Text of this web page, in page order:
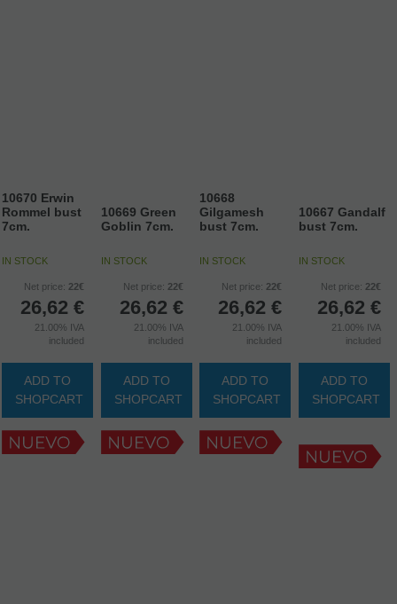
10670 Erwin
Rommel bust
7cm.
IN STOCK
Net price: 22€
26,62 €
21.00% IVA
included
ADD TO
SHOPCART
10669 Green
Goblin 7cm.
IN STOCK
Net price: 22€
26,62 €
21.00% IVA
included
ADD TO
SHOPCART
10668
Gilgamesh
bust 7cm.
IN STOCK
Net price: 22€
26,62 €
21.00% IVA
included
ADD TO
SHOPCART
10667 Gandalf
bust 7cm.
IN STOCK
Net price: 22€
26,62 €
21.00% IVA
included
ADD TO
SHOPCART